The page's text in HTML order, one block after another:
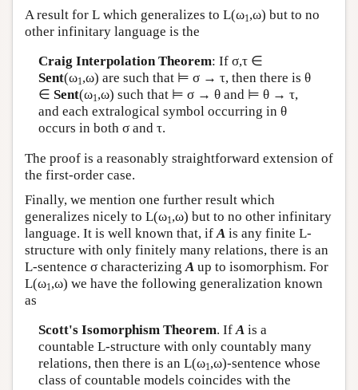
A result for L which generalizes to L(ω1,ω) but to no
other infinitary language is the
Craig Interpolation Theorem: If σ,τ ∈
Sent(ω1,ω) are such that ⊨ σ → τ, then there is θ
∈ Sent(ω1,ω) such that ⊨ σ → θ and ⊨ θ → τ,
and each extralogical symbol occurring in θ
occurs in both σ and τ.
The proof is a reasonably straightforward extension of
the first-order case.
Finally, we mention one further result which
generalizes nicely to L(ω1,ω) but to no other infinitary
language. It is well known that, if A is any finite L-
structure with only finitely many relations, there is an
L-sentence σ characterizing A up to isomorphism. For
L(ω1,ω) we have the following generalization known
as
Scott's Isomorphism Theorem. IfAis a
countable L-structure with only countably many
relations, then there is an L(ω1,ω)-sentence whose
class of countable models coincides with the